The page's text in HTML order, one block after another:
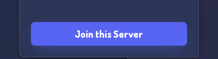
Join this Server